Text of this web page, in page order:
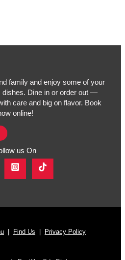
family and enjoy some of your
dishes. Dine in or order out —
care and big on flavor. Book
online!
us On
Find Us Privacy Policy